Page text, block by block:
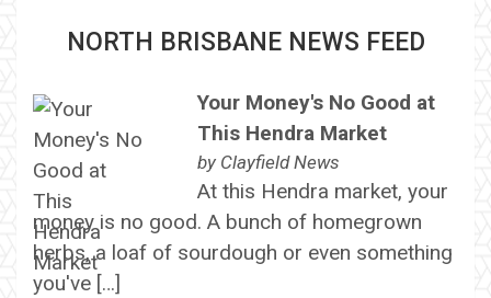
NORTH BRISBANE NEWS FEED
Your Money's No Good at
This Hendra Market
by Clayfield News
At this Hendra market, your
money is no good. A bunch of homegrown
herbs, a loaf of sourdough or even something
you've […]